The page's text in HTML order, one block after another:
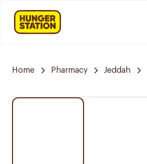
Home Pharmacy Jeddah